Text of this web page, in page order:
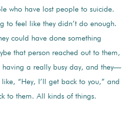
who have lost people to suicide.
to feel like they didn’t do enough.
could have done something
that person reached out to them,
having a really busy day, and they—
like, “Hey, I’ll get back to you,” and
to them. All kinds of things.